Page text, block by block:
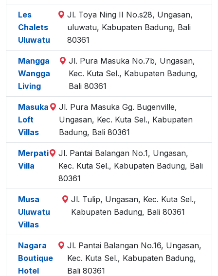
Les
Chalets
Uluwatu
Jl. Toya Ning II No.s28, Ungasan,
uluwatu, Kabupaten Badung, Bali
80361
Mangga
Wangga
Living
Jl. Pura Masuka No.7b, Ungasan,
Kec. Kuta Sel., Kabupaten Badung,
Bali 80361
Masuka
Loft
Villas
Jl. Pura Masuka Gg. Bugenville,
Ungasan, Kec. Kuta Sel., Kabupaten
Badung, Bali 80361
Merpati
Villa
Jl. Pantai Balangan No.1, Ungasan,
Kec. Kuta Sel., Kabupaten Badung, Bali
80361
Musa
Uluwatu
Villas
Jl. Tulip, Ungasan, Kec. Kuta Sel.,
Kabupaten Badung, Bali 80361
Nagara
Boutique
Hotel
Jl. Pantai Balangan No.16, Ungasan,
Kec. Kuta Sel., Kabupaten Badung,
Bali 80361